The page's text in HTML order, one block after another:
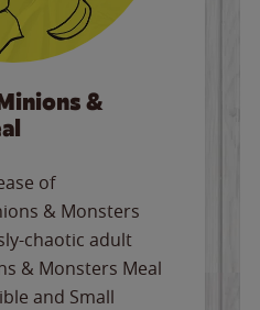
&
of
& Monsters
chaotic adult
& Monsters Meal
and Small